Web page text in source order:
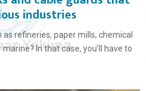
industries
refineries, paper mills, chemical
In that case, you’ll have to